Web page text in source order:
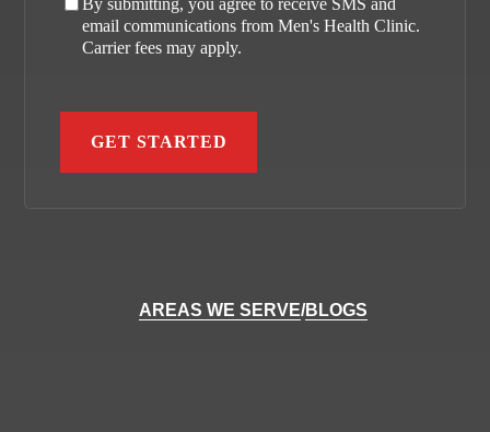
By submitting, you agree to receive SMS and
email communications from Men's Health Clinic.
Carrier fees may apply.
AREAS WE SERVE/BLOGS